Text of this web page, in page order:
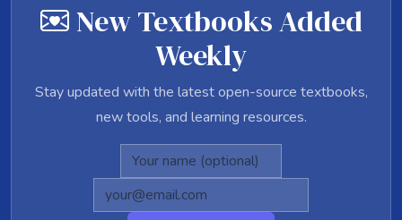
New Textbooks Added
Weekly
Stay updated with the latest open-source textbooks,
new tools, and learning resources.